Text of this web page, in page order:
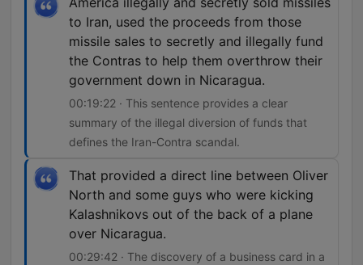
to Iran, used the proceeds from those
missile sales to secretly and illegally fund
the Contras to help them overthrow their
government down in Nicaragua.
00:19:22 · This sentence provides a clear
summary of the illegal diversion of funds that
defines the Iran-Contra scandal.
That provided a direct line between Oliver
North and some guys who were kicking
Kalashnikovs out of the back of a plane
over Nicaragua.
00:29:42 · The discovery of a business card in a